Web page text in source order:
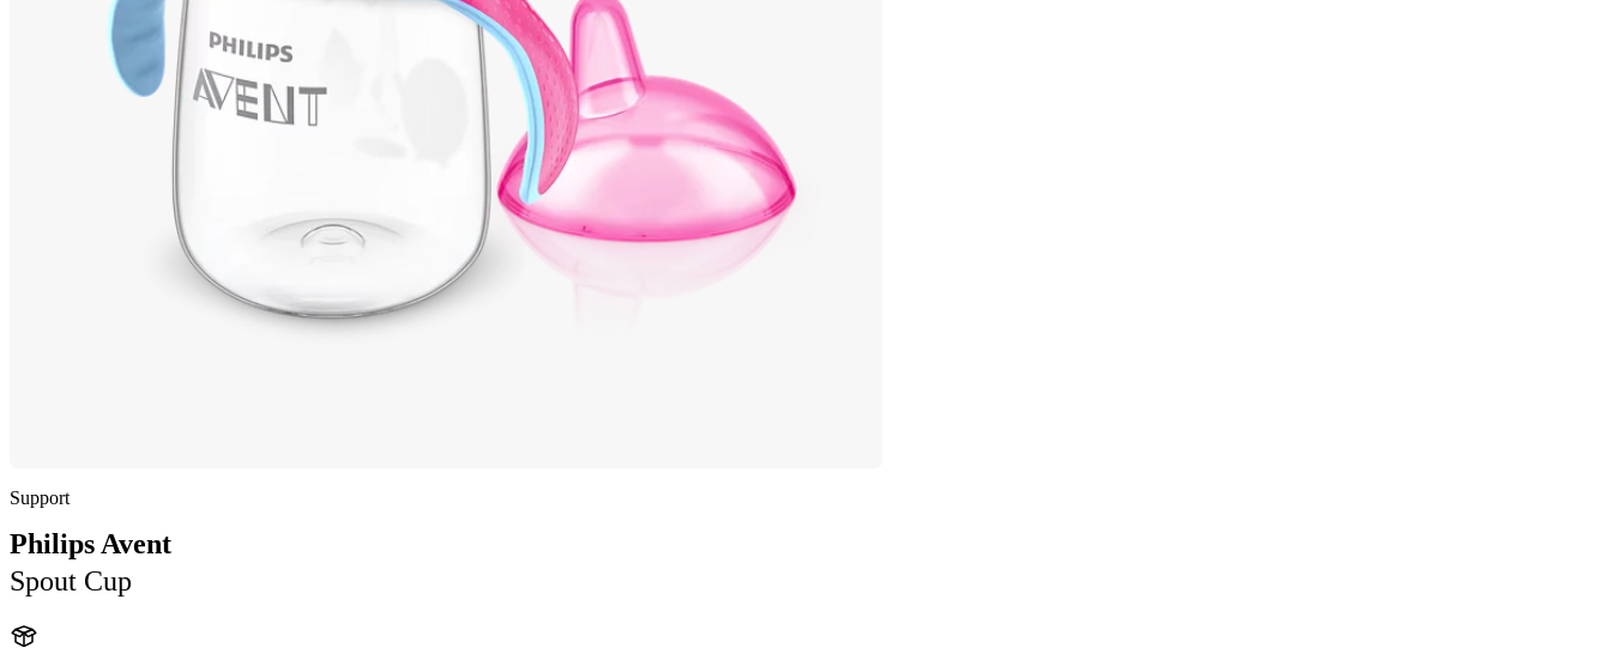
Support
Philips Avent
Spout Cup